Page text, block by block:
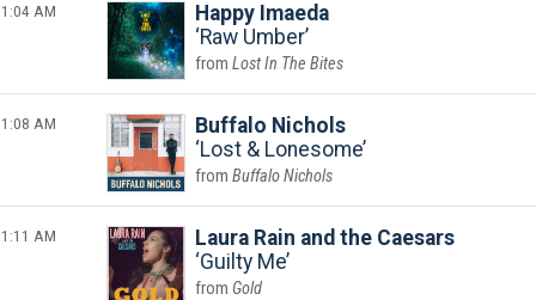
1:04 AM
Happy Imaeda
Raw Umber
Lost In The Bites
1:08 AM
Buffalo Nichols
Lost & Lonesome
Buffalo Nichols
1:11 AM
Laura Rain and the Caesars
Guilty Me
Gold